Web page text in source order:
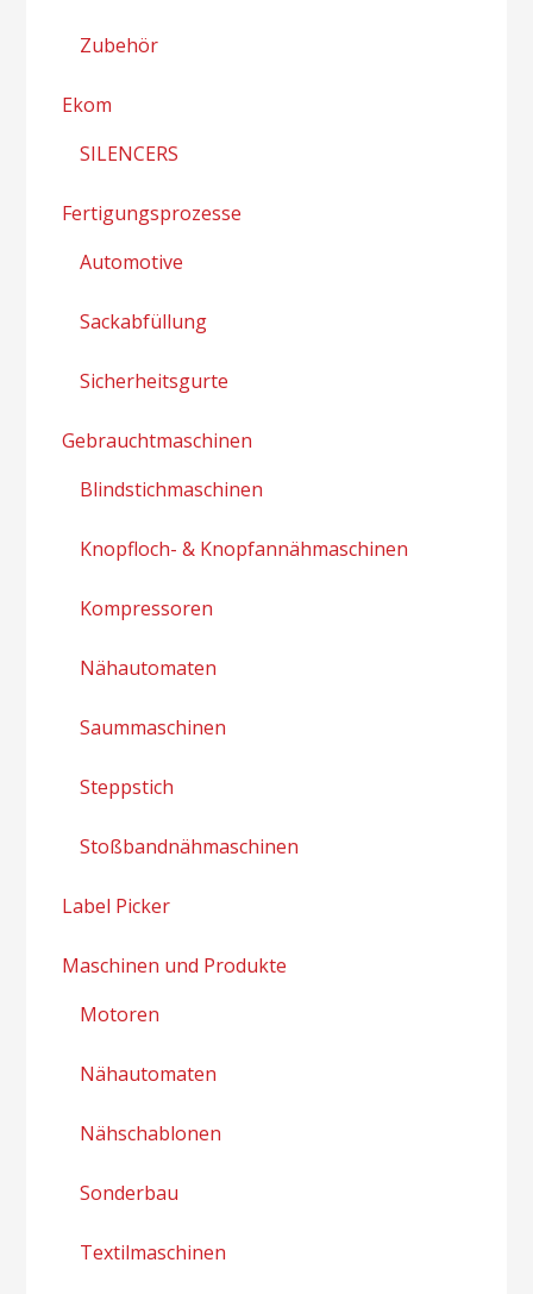
Zubehör
Ekom
SILENCERS
Fertigungsprozesse
Automotive
Sackabfüllung
Sicherheitsgurte
Gebrauchtmaschinen
Blindstichmaschinen
Knopfloch- & Knopfannähmaschinen
Kompressoren
Nähautomaten
Saummaschinen
Steppstich
Stoßbandnähmaschinen
Label Picker
Maschinen und Produkte
Motoren
Nähautomaten
Nähschablonen
Sonderbau
Textilmaschinen